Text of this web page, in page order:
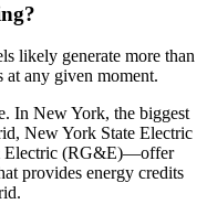
likely generate more than
at any given moment.
In New York, the biggest
New York State Electric
Electric (RG&E)—offer
provides energy credits